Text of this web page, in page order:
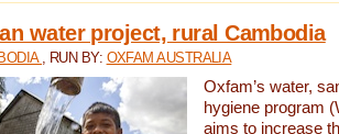
water project, rural Cambodia
, RUN BY: OXFAM AUSTRALIA
Oxfam’s water,
hygiene program
aims to increase